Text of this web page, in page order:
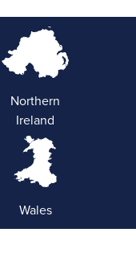
Northern
Ireland
Wales